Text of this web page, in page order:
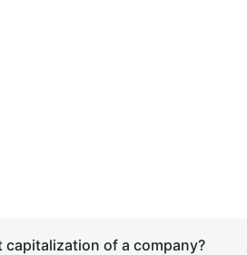
capitalization of a company?